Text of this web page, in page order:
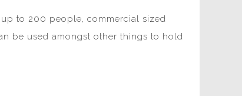
to 200 people, commercial sized
be used amongst other things to hold